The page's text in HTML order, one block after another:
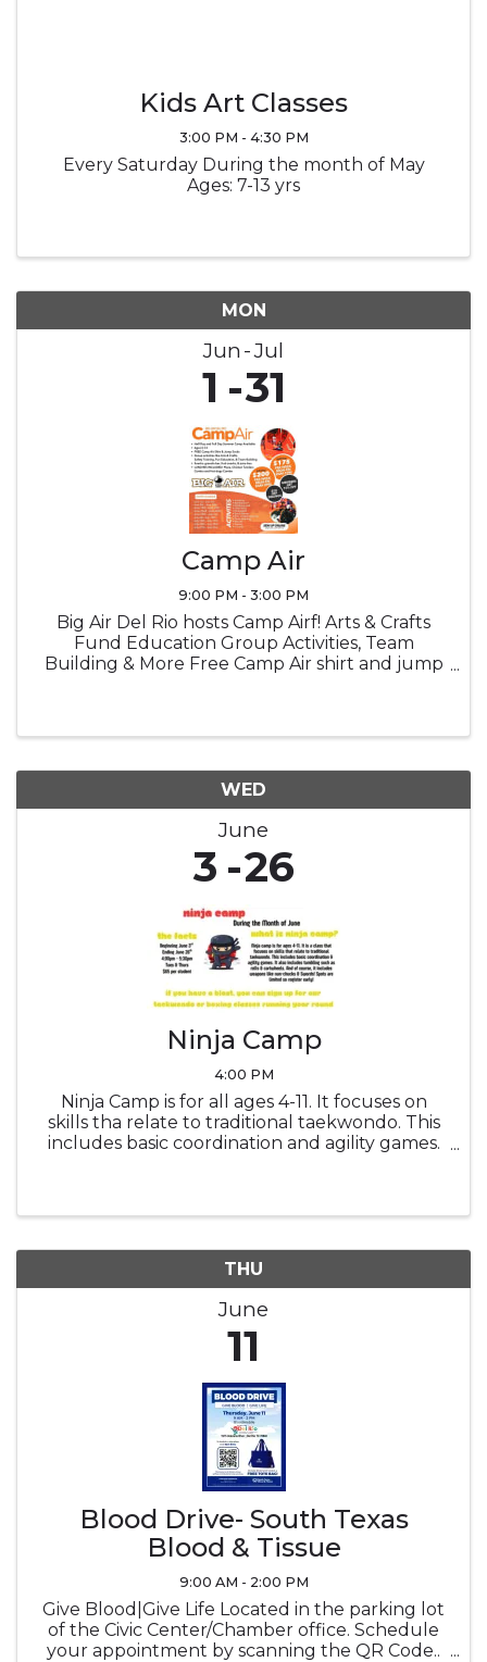
Kids Art Classes
3:00 PM - 4:30 PM
Every Saturday During the month of May
Ages: 7-13 yrs
MON
Jun Jul
1 31
Camp Air
9:00 PM - 3:00 PM
Big Air Del Rio hosts Camp Airf! Arts & Crafts
Fund Education Group Activities, Team
Building & More Free Camp Air shirt and jump
WED
June
3 26
Ninja Camp
4:00 PM
Ninja Camp is for all ages 4-11. It focuses on
skills tha relate to traditional taekwondo. This
includes basic coordination and agility games.
THU
June
11
Blood Drive- South Texas
Blood & Tissue
9:00 AM - 2:00 PM
Give Blood|Give Life Located in the parking lot
of the Civic Center/Chamber office. Schedule
your appointment by scanning the QR Code..